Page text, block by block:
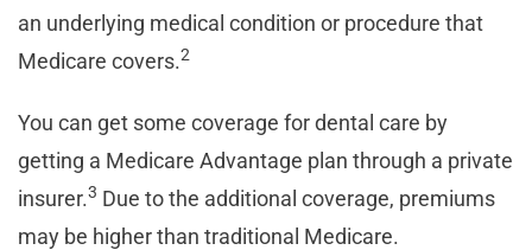
an underlying medical condition or procedure that
Medicare covers.2
You can get some coverage for dental care by
getting a Medicare Advantage plan through a private
insurer.3 Due to the additional coverage, premiums
may be higher than traditional Medicare.